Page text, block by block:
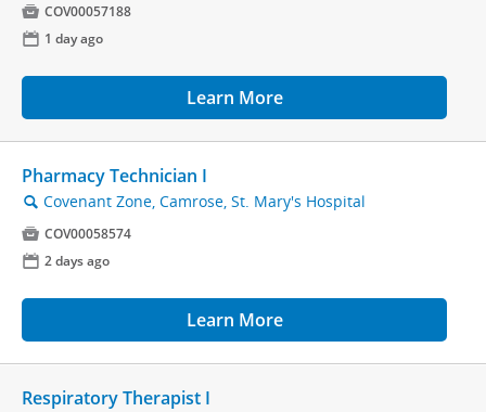
 COV00057188
📅 1 day ago
Learn More
Pharmacy Technician I
🔍 Covenant Zone, Camrose, St. Mary's Hospital
 COV00058574
📅 2 days ago
Learn More
Respiratory Therapist I